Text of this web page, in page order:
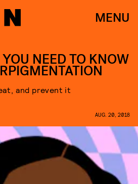
MENU
NEED TO KNOW
and prevent it
AUG. 20, 2018